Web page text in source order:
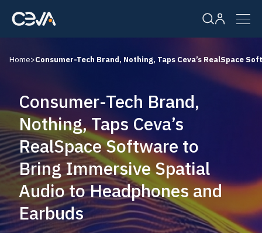
Solutions
Products
Resources
Company
Careers
Home>Consumer-Tech Brand, Nothing, Taps Ceva’s RealSpace
Consumer-Tech Brand,
Nothing, Taps Ceva’s
RealSpace Software to
Bring Immersive Spatial
Audio to Headphones and
Earbuds